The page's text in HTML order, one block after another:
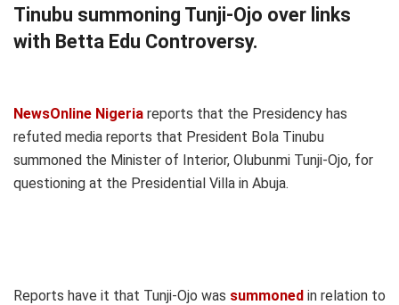
Tinubu summoning Tunji-Ojo over links
with Betta Edu Controversy.
NewsOnline Nigeria reports that the Presidency has
refuted media reports that President Bola Tinubu
summoned the Minister of Interior, Olubunmi Tunji-Ojo, for
questioning at the Presidential Villa in Abuja.
Reports have it that Tunji-Ojo was summoned in relation to